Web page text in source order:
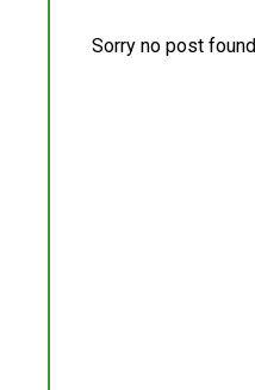
Sorry no post found